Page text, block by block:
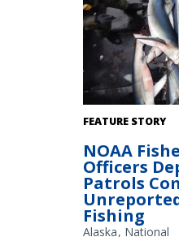
Enforcement
FEATURE STORY
NOAA
Officers
Patrols
Fishing
Alaska National